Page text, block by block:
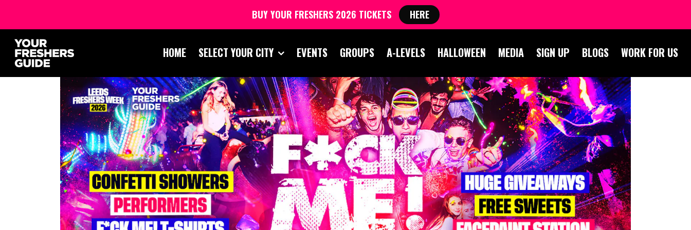
HOME SELECT YOUR CITY EVENTS GROUPS A-LEVELS HALLOWEEN MEDIA SIGN UP BLOGS WORK FOR US
BUY YOUR FRESHERS 2026 TICKETS HERE